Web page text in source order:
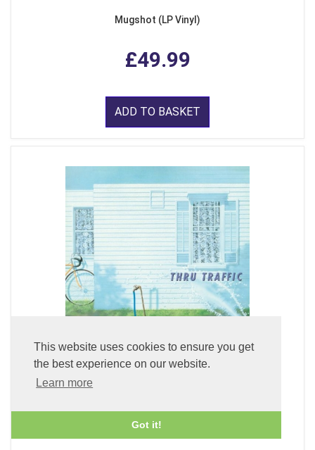
This website uses cookies to ensure you get
the best experience on our website.
Learn more
Got it!
Mugshot (LP Vinyl)
£49.99
ADD TO BASKET
Thru Traffic (Clear Deep Blue LP Vinyl)
£49.99